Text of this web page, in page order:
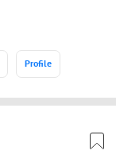
Profile